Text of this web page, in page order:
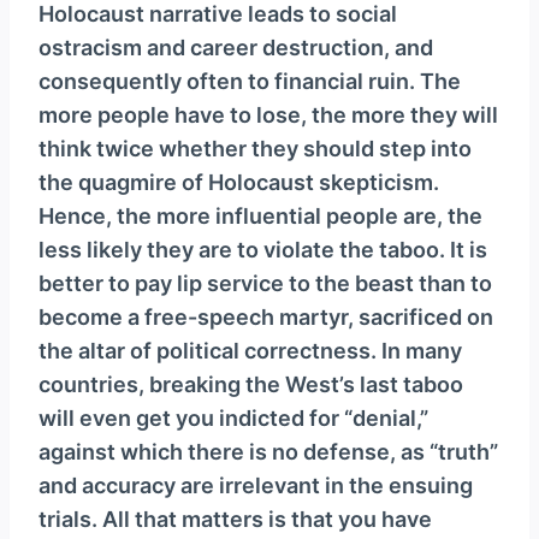
Holocaust narrative leads to social
ostracism and career destruction, and
consequently often to financial ruin. The
more people have to lose, the more they will
think twice whether they should step into
the quagmire of Holocaust skepticism.
Hence, the more influential people are, the
less likely they are to violate the taboo. It is
better to pay lip service to the beast than to
become a free-speech martyr, sacrificed on
the altar of political correctness. In many
countries, breaking the West’s last taboo
will even get you indicted for “denial,”
against which there is no defense, as “truth”
and accuracy are irrelevant in the ensuing
trials. All that matters is that you have